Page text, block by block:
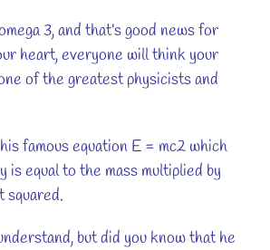
3, and that’s good news for
heart, everyone will think your
of the greatest physicists and
famous equation E = mc2 which
is equal to the mass multiplied by
squared.
but did you know that he